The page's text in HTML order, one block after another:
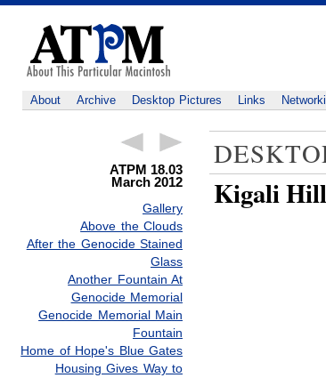
About Archive Desktop Pictures Links
ATPM 18.03
March 2012
Gallery
Above the Clouds
After the Genocide Stained
Glass
Another Fountain At
Genocide Memorial
Genocide Memorial Main
Fountain
Home of Hope's Blue Gates
Housing Gives Way to
Kigali